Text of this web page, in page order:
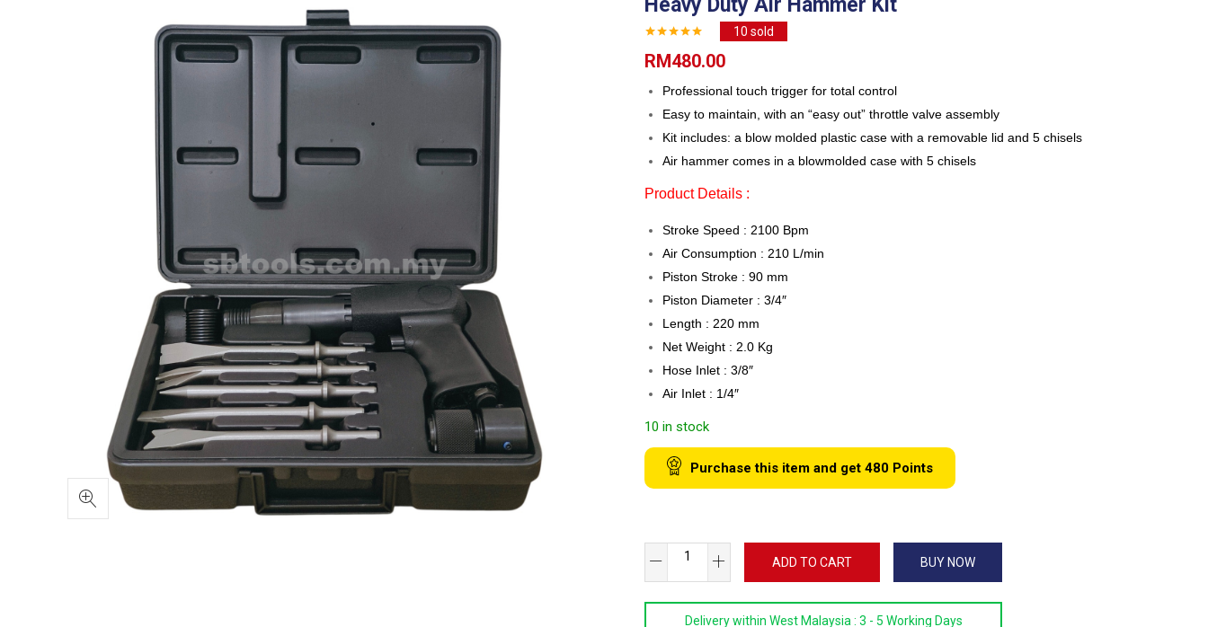
Heavy Duty Air Hammer Kit
10 sold
RM480.00
Professional touch trigger for total control
Easy to maintain, with an “easy out” throttle valve assembly
Kit includes: a blow molded plastic case with a removable lid and 5 chisels
Air hammer comes in a blowmolded case with 5 chisels
Product Details :
Stroke Speed : 2100 Bpm
Air Consumption : 210 L/min
Piston Stroke : 90 mm
Piston Diameter : 3/4″
Length : 220 mm
Net Weight : 2.0 Kg
Hose Inlet : 3/8″
Air Inlet : 1/4″
10 in stock
Purchase this item and get 480 Points
Air
Hammer
ADD TO CART BUY NOW
Delivery within West Malaysia : 3 - 5 Working Days